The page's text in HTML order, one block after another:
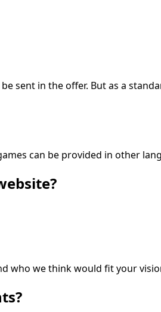
sent in the offer. But as a
can be provided in other
who we think would fit your